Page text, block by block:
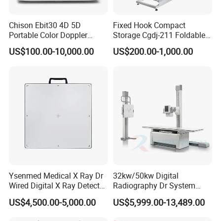
Our Services
Chison Ebit30 4D 5D
Portable Color Doppler
Digital Dianostic Imaging
System Human Ultrasound
US$100.00-10,000.00
Fixed Hook Compact
Storage Cgdj-211 Foldable
Multifunction Animal Pet
Grooming Table
US$200.00-1,000.00
Ysenmed Medical X Ray Dr
Wired Digital X Ray Detector
Flat Panel Detector X Ray
US$4,500.00-5,000.00
32kw/50kw Digital
Radiography Dr System
High Frequency X Ray
Machine Floor Mounted
US$5,999.00-13,489.00